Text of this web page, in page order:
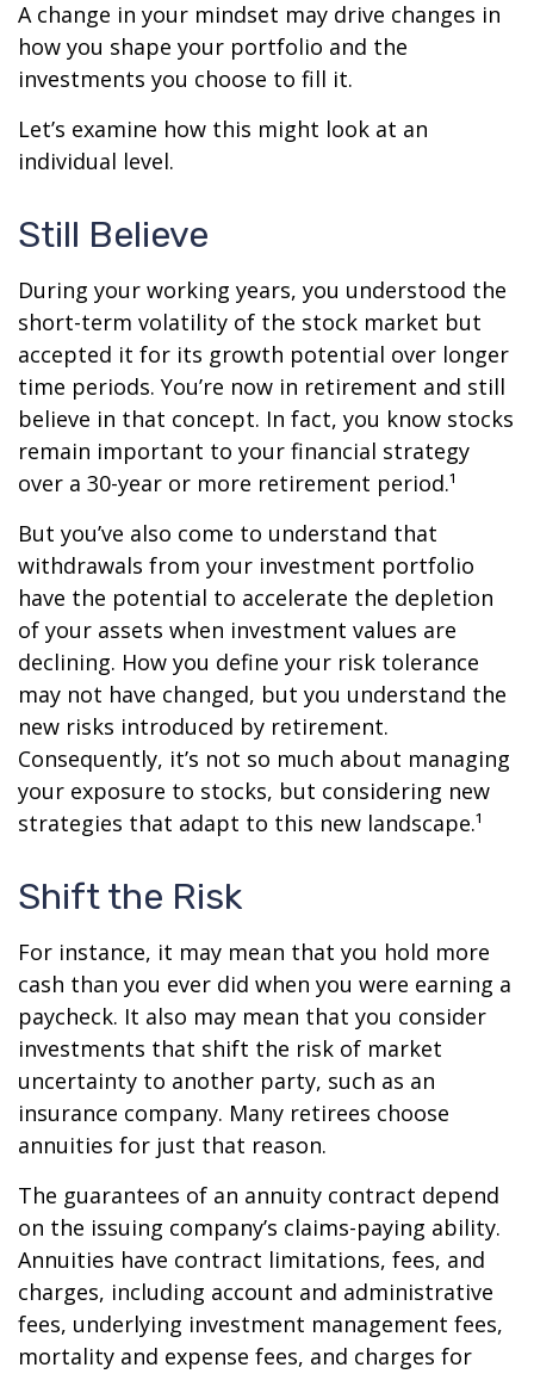
A change in your mindset may drive changes in
how you shape your portfolio and the
investments you choose to fill it.
Let’s examine how this might look at an
individual level.
Still Believe
During your working years, you understood the
short-term volatility of the stock market but
accepted it for its growth potential over longer
time periods. You’re now in retirement and still
believe in that concept. In fact, you know stocks
remain important to your financial strategy
over a 30-year or more retirement period.¹
But you’ve also come to understand that
withdrawals from your investment portfolio
have the potential to accelerate the depletion
of your assets when investment values are
declining. How you define your risk tolerance
may not have changed, but you understand the
new risks introduced by retirement.
Consequently, it’s not so much about managing
your exposure to stocks, but considering new
strategies that adapt to this new landscape.¹
Shift the Risk
For instance, it may mean that you hold more
cash than you ever did when you were earning a
paycheck. It also may mean that you consider
investments that shift the risk of market
uncertainty to another party, such as an
insurance company. Many retirees choose
annuities for just that reason.
The guarantees of an annuity contract depend
on the issuing company’s claims-paying ability.
Annuities have contract limitations, fees, and
charges, including account and administrative
fees, underlying investment management fees,
mortality and expense fees, and charges for